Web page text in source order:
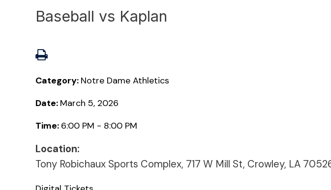
Baseball vs Kaplan
Category: Notre Dame Athletics
Date: March 5, 2026
Time: 6:00 PM - 8:00 PM
Location:
Tony Robichaux Sports Complex, 717 W Mill St, Crowley, LA